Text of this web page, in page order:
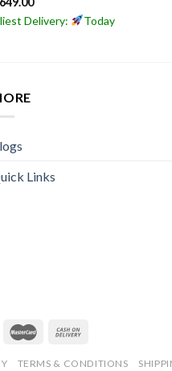
Delivery:
Today
Links
TERMS & CONDITIONS